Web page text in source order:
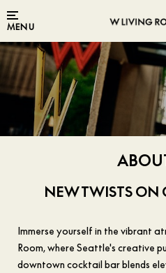
Skip to main content
MENU
NEW TWISTS ON
Immerse yourself in the vibrant
Room, where Seattle's creative
downtown cocktail bar blends